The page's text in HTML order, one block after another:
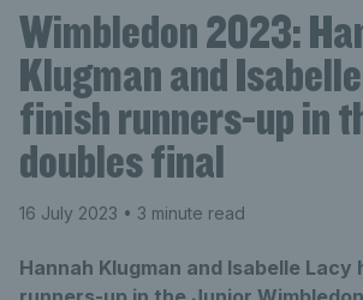
Wimbledon 2023:
Klugman and
finish runners-up in
doubles final
16 July 2023 • 3 minute read
Hannah Klugman and Isabelle Lacy